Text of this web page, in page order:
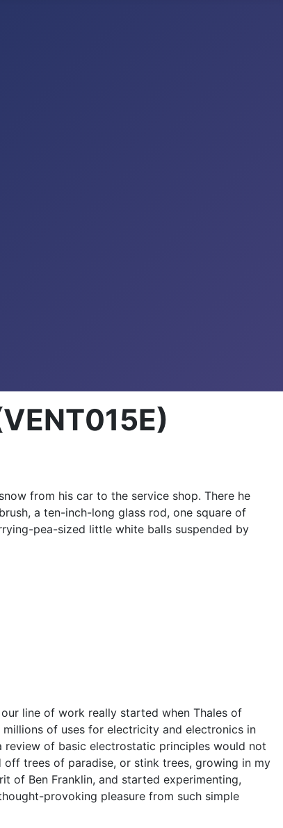
from his car to the service shop. There he
a ten-inch-long glass rod, one square of
pea-sized little white balls suspended by
line of work really started when Thales of
of uses for electricity and electronics in
of basic electrostatic principles would not
trees of paradise, or stink trees, growing in my
of Ben Franklin, and started experimenting,
provoking pleasure from such simple